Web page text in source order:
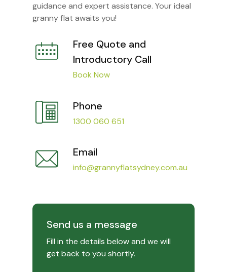
guidance and expert assistance. Your ideal
granny flat awaits you!
Free Quote and
Introductory Call
Book Now
Phone
1300 060 651
Email
info@grannyflatsydney.com.au
Send us a message
Fill in the details below and we will
get back to you shortly.